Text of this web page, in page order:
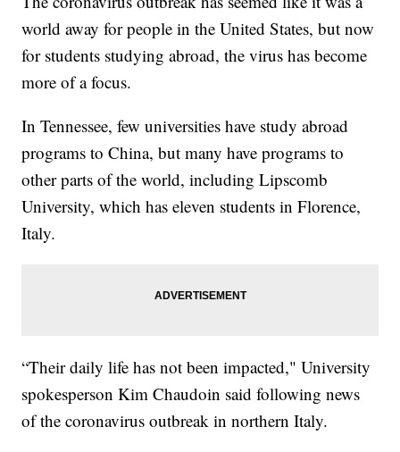
world away for people in the United States, but now
for students studying abroad,the virus has become
more of a focus.
In Tennessee, few universities have study abroad
programs to China, but many have programs to
other parts of the world, including Lipscomb
University, which has eleven students in Florence,
Italy.
“Their daily life has not been impacted," University
spokesperson Kim Chaudoin said following news
of the coronavirus outbreak in northern Italy.